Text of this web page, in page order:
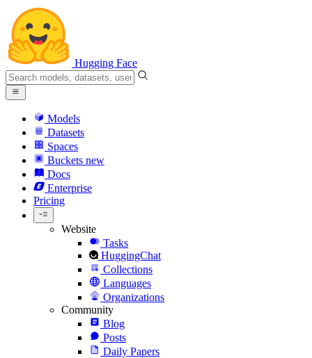
Hugging Face
Models
Datasets
Spaces
Buckets new
Docs
Enterprise
Pricing
Website
Tasks
HuggingChat
Collections
Languages
Organizations
Community
Blog
Posts
Daily Papers